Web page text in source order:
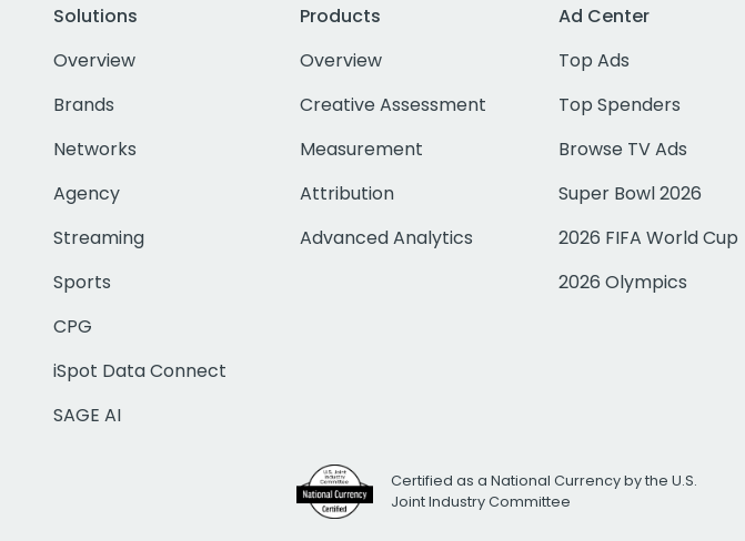
Solutions
Overview
Brands
Networks
Agency
Streaming
Sports
CPG
iSpot Data Connect
SAGE AI
Products
Overview
Creative Assessment
Measurement
Attribution
Advanced Analytics
Ad Center
Top Ads
Top Spenders
Browse TV Ads
Super Bowl 2026
2026 FIFA World Cup
2026 Olympics
Certified as a National Currency by the U.S.
Joint Industry Committee